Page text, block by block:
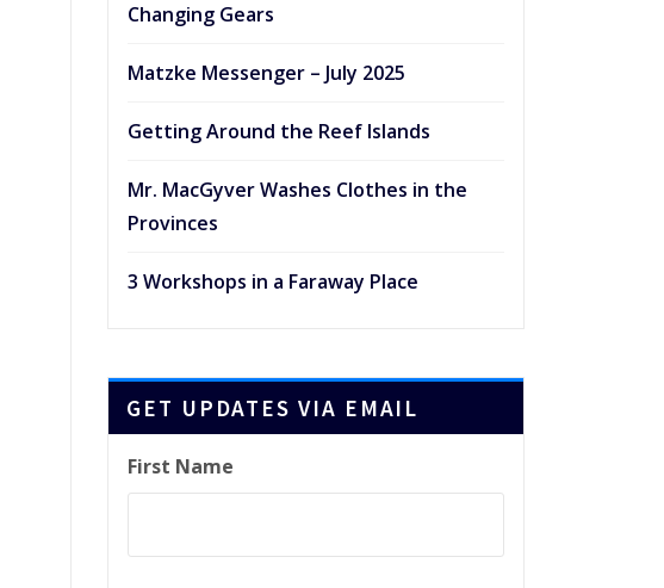
Changing Gears
Matzke Messenger – July 2025
Getting Around the Reef Islands
Mr. MacGyver Washes Clothes in the
Provinces
3 Workshops in a Faraway Place
GET UPDATES VIA EMAIL
First Name